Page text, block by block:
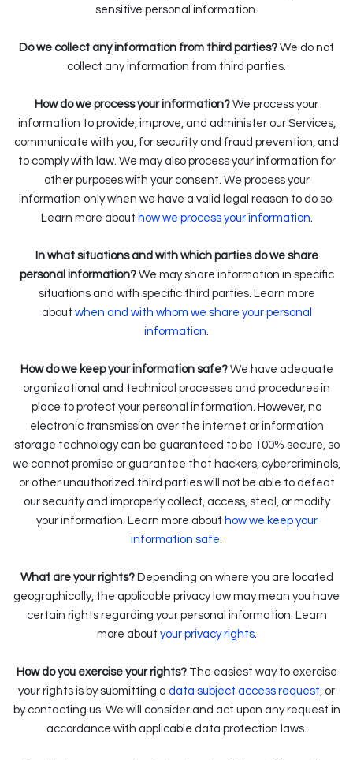
sensitive personal information.
Do we collect any information from third parties? We do not
collect any information from third parties.
How do we process your information? We process your
information to provide, improve, and administer our Services,
communicate with you, for security and fraud prevention, and
to comply with law. We may also process your information for
other purposes with your consent. We process your
information only when we have a valid legal reason to do so.
Learn more about how we process your information
In what situations and with which parties do we share
personal information?We may share information in specific
situations and with specific third parties. Learn more
about when and with whom we share your personal
information.
How do we keep your information safe?We have adequate
organizational and technical processes and procedures in
place to protect your personal information. However, no
electronic transmission over the internet or information
storage technology can be guaranteed to be 100% secure, so
we cannot promise or guarantee that hackers, cybercriminals,
or other unauthorized third parties will not be able to defeat
our security and improperly collect, access, steal, or modify
your information. Learn more about how we keep your
information safe
What are your rights?Depending on where you are located
geographically, the applicable privacy law may mean you have
certain rights regarding your personal information. Learn
more about your privacy rights.
How do you exercise your rights?The easiest way to exercise
your rights is by submitting a data subject access request, or
by contacting us. We will consider and act upon any request in
accordance with applicable data protection laws.